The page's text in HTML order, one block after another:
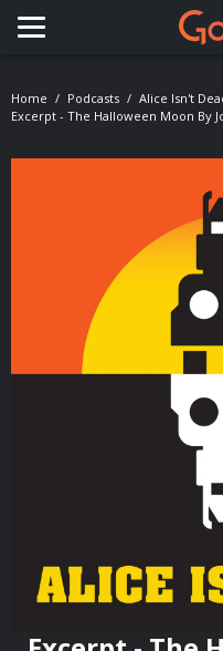
Toggle navigation
Home Podcasts
Alice Isn't
Excerpt - The Halloween Moon By